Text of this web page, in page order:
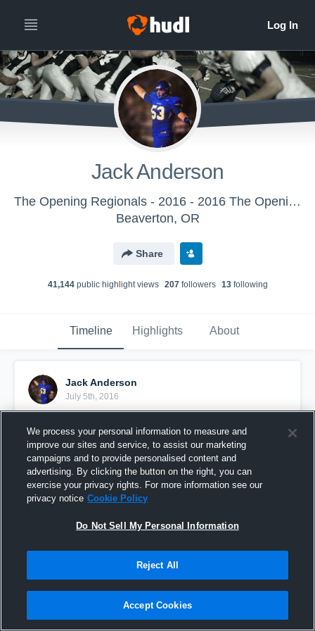
Jack Anderson
The Opening Regionals - 2016 - 2016 The Opening Regional - Dallas
Beaverton, OR
Share
41,144public highlight views 207followers 13following
Timeline Highlights About
Jack Anderson
July 5th, 2016
Junior Year
We process your personal information to measure and
improve our sites and service, to assist our marketing
campaigns and to provide personalised content and
advertising. By clicking the button on the right, you can
exercise your privacy rights. For more information see our
privacy notice Cookie Policy
Do Not Sell My Personal Information
Reject All
Accept Cookies